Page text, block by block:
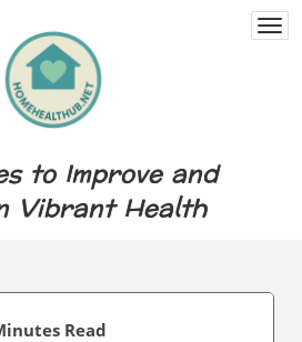
to Improve and
Vibrant Health
Read